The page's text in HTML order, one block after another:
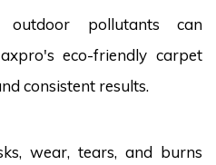
outdoor pollutants can
eco-friendly carpet
consistent results.
wear, tears, and burns